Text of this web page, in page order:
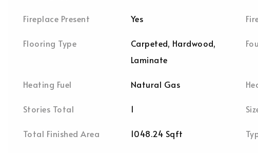
Fireplace Present Yes
Flooring Type
Carpeted, Hardwood,
Laminate
Heating Fuel Natural Gas
Stories Total 1
Total Finished Area 1048.24 Sqft